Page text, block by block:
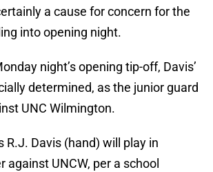
a cause for concern for the
into opening night.
night’s opening tip-off, Davis’
determined, as the junior guard
UNC Wilmington.
R.J. Davis (hand) will play in
against UNCW, per a school